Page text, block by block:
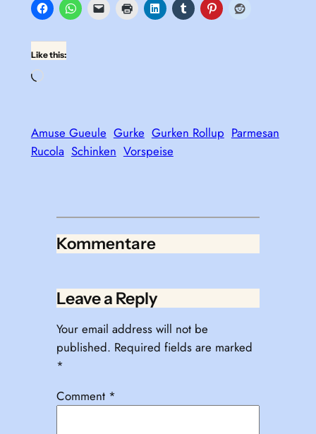
Like this:
Loading…
Amuse Gueule Gurke Gurken Rollup Parmesan
Rucola Schinken Vorspeise
Kommentare
Leave a Reply
Your email address will not be
published. Required fields are marked
*
Comment *